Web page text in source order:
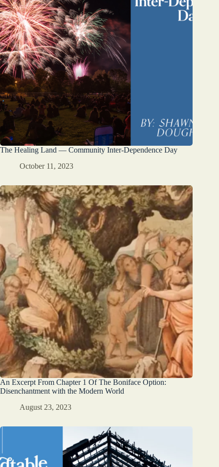
The Healing Land — Community Inter-Dependence Day
October 11, 2023
An Excerpt From Chapter 1 Of The Boniface Option:
Disenchantment with the Modern World
August 23, 2023